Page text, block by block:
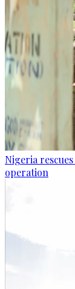
Nigeria
operation